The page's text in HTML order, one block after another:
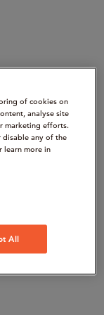
of cookies on
analyse site
marketing efforts.
disable any of the
learn more in
All